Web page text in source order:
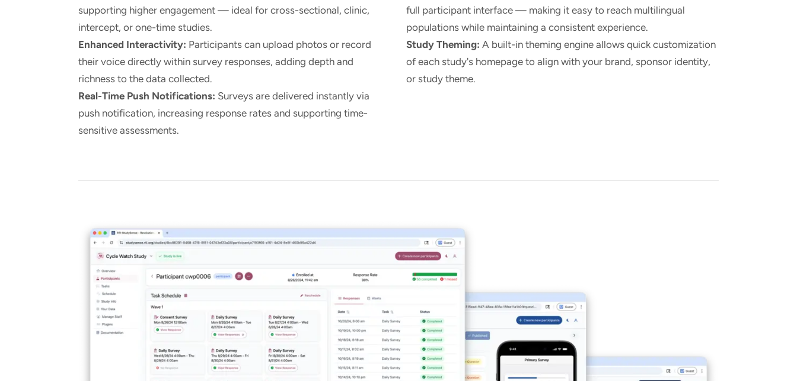
supporting higher engagement — ideal for cross-sectional, clinic,
intercept, or one-time studies.
Enhanced Interactivity: Participants can upload photos or record
their voice directly within survey responses, adding depth and
richness to the data collected.
Real-Time Push Notifications: Surveys are delivered instantly via
push notification, increasing response rates and supporting time-
sensitive assessments.
full participant interface — making it easy to reach multilingual
populations while maintaining a consistent experience.
Study Theming: A built-in theming engine allows quick customization
of each study's homepage to align with your brand, sponsor identity,
or study theme.